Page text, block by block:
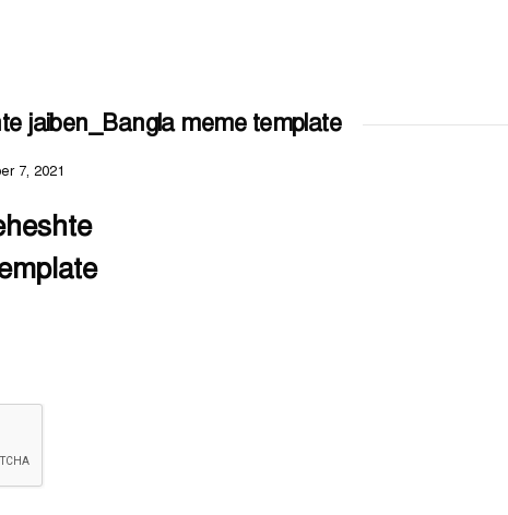
jaiben_Bangla meme template
7, 2021